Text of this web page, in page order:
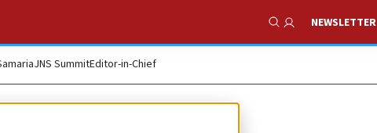
Show Search
NEWSLETTER
JNS SummitEditor-in-Chief